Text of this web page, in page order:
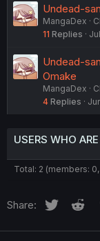
Undead-
MangaDex
11 Replies
Undead-
Omake
MangaDex
4 Replies
USERS WHO
Total: 2 (members:
Share: Twitter